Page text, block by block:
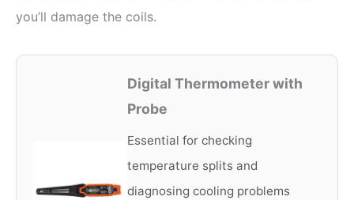
you’ll damage the coils.
Digital Thermometer with
Probe
Essential for checking
temperature splits and
diagnosing cooling problems